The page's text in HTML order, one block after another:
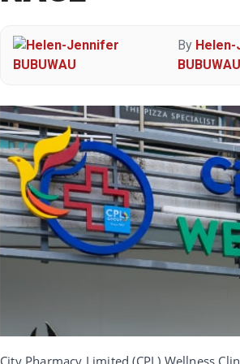
By
BUBUWAU
City Pharmacy Limited (CPL) Wellness